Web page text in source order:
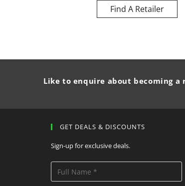
Find A Retailer
Like to enquire about becoming a
GET DEALS & DISCOUNTS
Sign-up for exclusive deals.